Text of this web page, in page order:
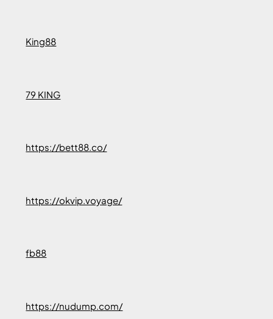
King88
79 KING
https://bett88.co/
https://okvip.voyage/
fb88
https://nudump.com/